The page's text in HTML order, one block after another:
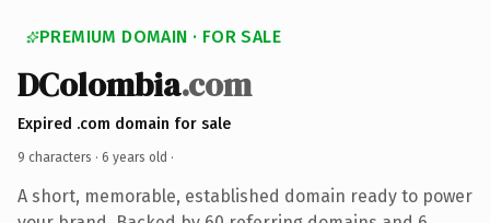
PREMIUM DOMAIN · FOR SALE
DColombia.com
Expired .com domain for sale
9 characters · 6 years old ·
A short, memorable, established domain ready to power